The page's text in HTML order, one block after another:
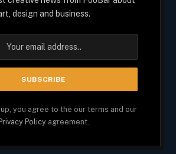
design and business.
up, you agree to the our terms and our
Privacy Policy agreement.